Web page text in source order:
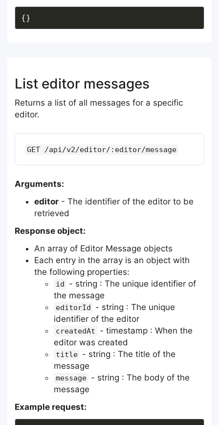
List editor messages
Returns a list of all messages for a specific
editor.
GET /api/v2/editor/:editor/message
Arguments:
editor - The identifier of the editor to be
retrieved
Response object:
An array of Editor Message objects
Each entry in the array is an object with
the following properties:
id
- string : The unique identifier of
the message
editorId
- string : The unique
identifier of the editor
createdAt
- timestamp : When the
editor was created
title - string : The title of the
message
message - string : The body of the
message
Example request: